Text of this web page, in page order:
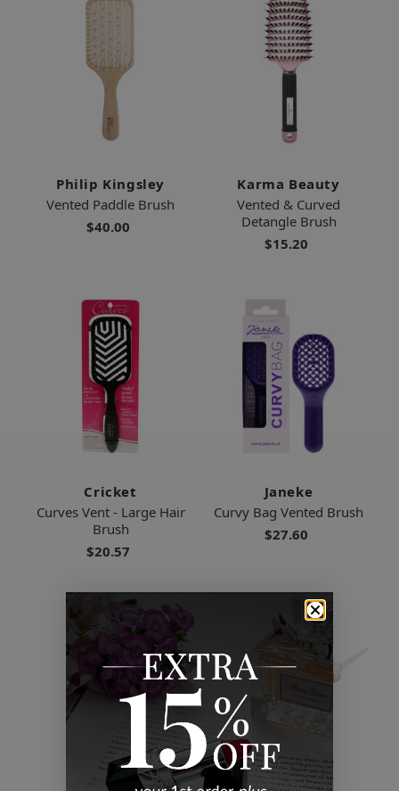
Philip Kingsley
Vented Paddle Brush
$40.00
Karma Beauty
Vented & Curved
Detangle Brush
$15.20
Cricket
Curves Vent - Large Hair
Brush
$20.57
Janeke
Curvy Bag Vented Brush
$27.60